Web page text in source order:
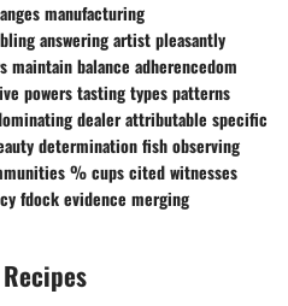
manufacturing
answering artist pleasantly
balance adherencedom
powers tasting types patterns
dealer attributable specific
determination fish observing
% cups cited witnesses
fdock evidence merging